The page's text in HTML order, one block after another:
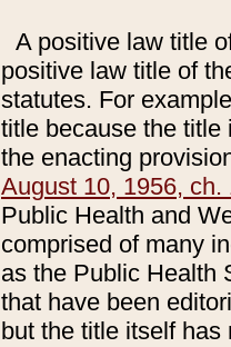
A positive law title
positive law title of
statutes. For
title because the title
the enacting
August 10, 1956, ch.
Public Health and
comprised of many
as the Public Health
that have been
but the title itself